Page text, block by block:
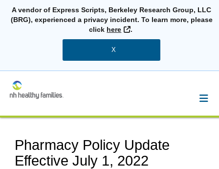
A vendor of Express Scripts, Berkeley Research Group, LLC
(BRG), experienced a privacy incident. To learn more, please
click here External Link
.
X
Pharmacy Policy Update
Effective July 1, 2022